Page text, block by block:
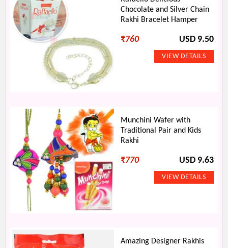
Chocolate and Silver Chain
Rakhi Bracelet Hamper
₹760 USD 9.50
Munchini Wafer with
Traditional Pair and Kids
Rakhi
₹770 USD 9.63
Amazing Designer Rakhis